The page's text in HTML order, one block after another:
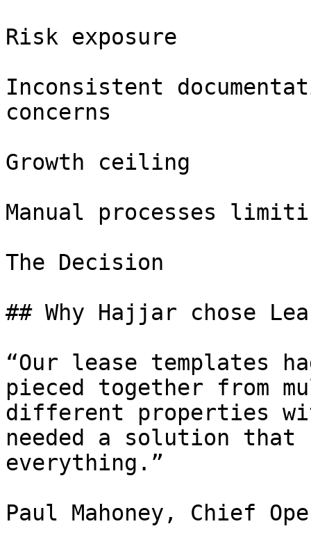
Risk exposure
Inconsistent
concerns
Growth ceiling
Manual processes
The Decision
## Why Hajjar chose
“Our lease templates
pieced together from
different properties
needed a solution that
everything.”
Paul Mahoney, Chief